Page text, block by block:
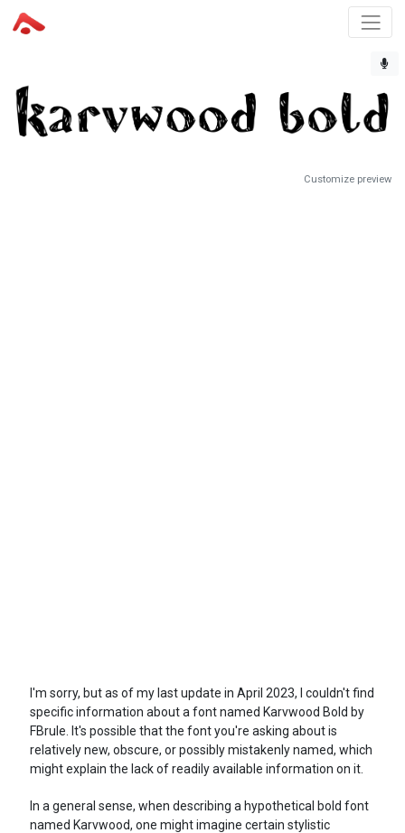
Customize preview
I'm sorry, but as of my last update in April 2023, I couldn't find
specific information about a font named Karvwood Bold by
FBrule. It's possible that the font you're asking about is
relatively new, obscure, or possibly mistakenly named, which
might explain the lack of readily available information on it.
In a general sense, when describing a hypothetical bold font
named Karvwood, one might imagine certain stylistic